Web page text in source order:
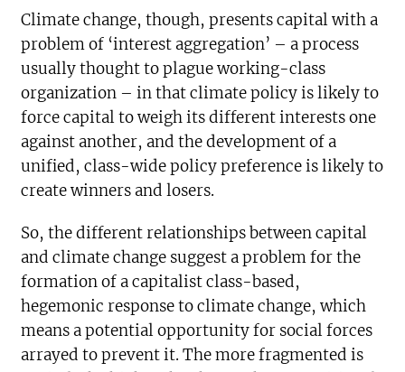
Climate change, though, presents capital with a
problem of ‘interest aggregation’ – a process
usually thought to plague working-class
organization – in that climate policy is likely to
force capital to weigh its different interests one
against another, and the development of a
unified, class-wide policy preference is likely to
create winners and losers.
So, the different relationships between capital
and climate change suggest a problem for the
formation of a capitalist class-based,
hegemonic response to climate change, which
means a potential opportunity for social forces
arrayed to prevent it. The more fragmented is